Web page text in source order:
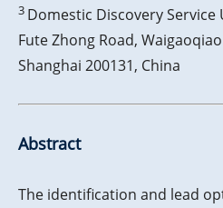
3 Domestic Discovery Service
Fute Zhong Road,
Shanghai 200131, China
Abstract
The identification and lead